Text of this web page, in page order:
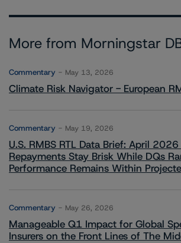
More from Morningstar
Commentary May 13, 2026
Climate Risk Navigator - European
Commentary May 19, 2026
U.S. RMBS RTL Data Brief: April 2026
Repayments Stay Brisk While DQs
Performance Remains Within
Commentary May 26, 2026
Manageable Q1 Impact for Global
Insurers on the Front Lines of The